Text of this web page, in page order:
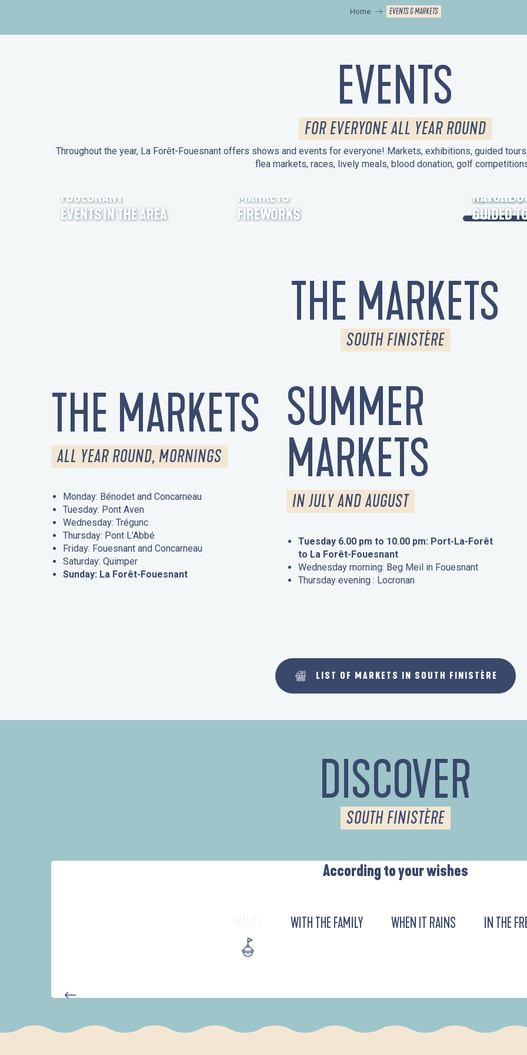
Home EVENTS & MARKETS
EVENTS
FOR EVERYONE ALL YEAR ROUND
Throughout the year, La Forêt-Fouesnant offers shows and events for everyone! Markets, exhibitions, guided
flea markets, races, lively meals, blood donation, golf
FOUESNANT
EVENTS IN THE AREA
MARKETS
FIREWORKS
HERITAGE
NATURE
GUIDED
THE MARKETS
SOUTH FINISTÈRE
THE MARKETS
ALL YEAR ROUND, MORNINGS
Monday: Bénodet and Concarneau
Tuesday: Pont Aven
Wednesday: Trégunc
Thursday: Pont L’Abbé
Friday: Fouesnant and Concarneau
Saturday: Quimper
Sunday: La Forêt-Fouesnant
SUMMER
MARKETS
IN JULY AND AUGUST
Tuesday 6.00 pm to 10.00 pm: Port-La-Forêt
to La Forêt-Fouesnant
Wednesday morning: Beg Meil in Fouesnant
Thursday evening : Locronan
LIST OF MARKETS IN SOUTH FINISTÈRE
DISCOVER
SOUTH FINISTÈRE
According to your wishes
WITH THE FAMILY WHEN IT RAINS IN THE